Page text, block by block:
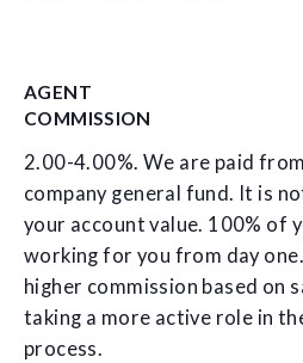
AGENT
COMMISSION
2.00-4.00%. We are paid
company general fund. It is
your account value. 100% of
working for you from day
higher commission based on
taking a more active role in
process.